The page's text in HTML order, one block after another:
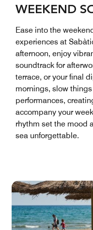
WEEKEND
Ease into the
experiences at
afternoon, enjoy
soundtrack for
terrace, or your final
mornings, slow
performances,
accompany your
rhythm set the mood
sea unforgettable.